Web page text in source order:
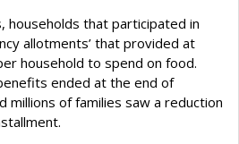
households that participated in
allotments’ that provided at
household to spend on food.
ended at the end of
millions of families saw a reduction